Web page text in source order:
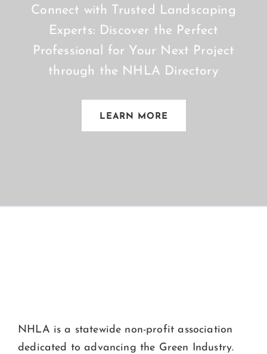
Connect with Trusted Landscaping
Experts: Discover the Perfect
Professional for Your Next Project
through the NHLA Directory
LEARN MORE
NHLA is a statewide non-profit association
dedicated to advancing the Green Industry.